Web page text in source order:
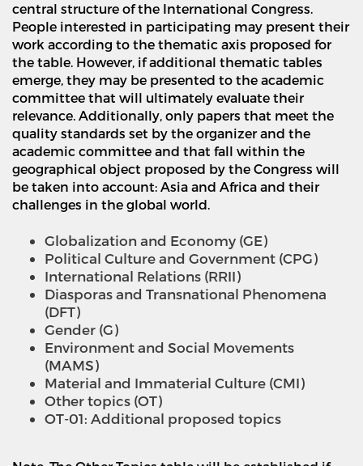
central structure of the International Congress.
People interested in participating may present their
work according to the thematic axis proposed for
the table. However, if additional thematic tables
emerge, they may be presented to the academic
committee that will ultimately evaluate their
relevance. Additionally, only papers that meet the
quality standards set by the organizer and the
academic committee and that fall within the
geographical object proposed by the Congress will
be taken into account: Asia and Africa and their
challenges in the global world.
Globalization and Economy (GE)
Political Culture and Government (CPG)
International Relations (RRII)
Diasporas and Transnational Phenomena
(DFT)
Gender (G)
Environment and Social Movements
(MAMS)
Material and Immaterial Culture (CMI)
Other topics (OT)
OT-01: Additional proposed topics